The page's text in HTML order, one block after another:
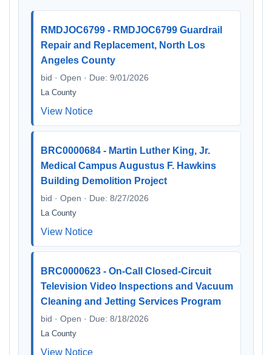
RMDJOC6799 - RMDJOC6799 Guardrail
Repair and Replacement, North Los
Angeles County
bid · Open · Due: 9/01/2026
La County
View Notice
BRC0000684 - Martin Luther King, Jr.
Medical Campus Augustus F. Hawkins
Building Demolition Project
bid · Open · Due: 8/27/2026
La County
View Notice
BRC0000623 - On-Call Closed-Circuit
Television Video Inspections and Vacuum
Cleaning and Jetting Services Program
bid · Open · Due: 8/18/2026
La County
View Notice